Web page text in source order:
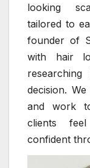
looking
tailored to
founder of
with hair
decision.
and work
clients
confident